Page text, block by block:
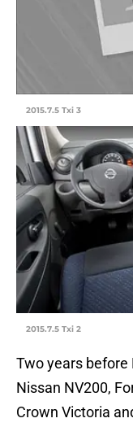
2015.7.5 Txi 3
2015.7.5 Txi 2
Two years before
Nissan NV200,
Crown Victoria